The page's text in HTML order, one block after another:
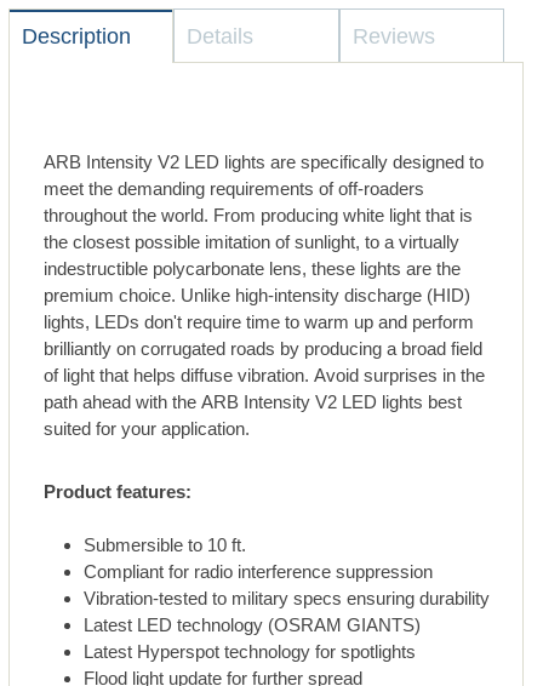
Description Details Reviews
ARB Intensity V2 LED lights are specifically designed to
meet the demanding requirements of off-roaders
throughout the world. From producing white light that is
the closest possible imitation of sunlight, to a virtually
indestructible polycarbonate lens, these lights are the
premium choice. Unlike high-intensity discharge (HID)
lights, LEDs don't require time to warm up and perform
brilliantly on corrugated roads by producing a broad field
of light that helps diffuse vibration. Avoid surprises in the
path ahead with the ARB Intensity V2 LED lights best
suited for your application.
Product features:
Submersible to 10 ft.
Compliant for radio interference suppression
Vibration-tested to military specs ensuring durability
Latest LED technology (OSRAM GIANTS)
Latest Hyperspot technology for spotlights
Flood light update for further spread